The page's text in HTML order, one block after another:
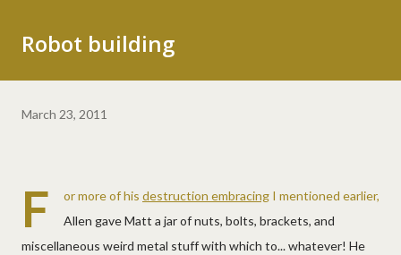
Robot building
March 23, 2011
F or more of his destruction embracing I mentioned earlier,
Allen gave Matt a jar of nuts, bolts, brackets, and
miscellaneous weird metal stuff with which to... whatever! He